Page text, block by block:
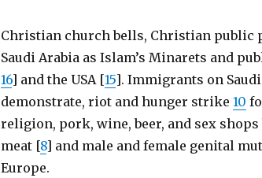
Christian church bells, Christian public
Saudi Arabia as Islam’s Minarets and
16] and the USA [15]. Immigrants on
demonstrate, riot and hunger strike 10
religion, pork, wine, beer, and sex shops
meat [8] and male and female genital
Europe.